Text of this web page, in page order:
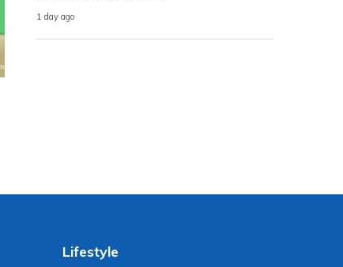
1 day ago
Lifestyle